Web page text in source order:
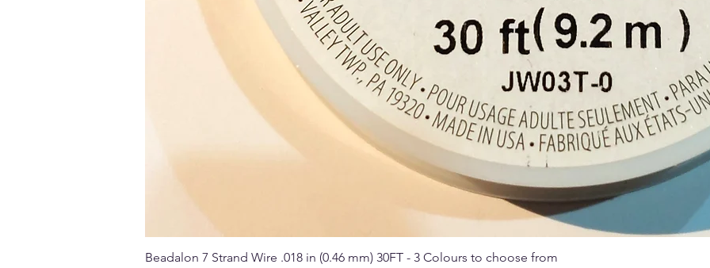
Quick View
Beadalon 7 Strand Wire .018 in (0.46 mm) 30FT - 3 Colours to choose from